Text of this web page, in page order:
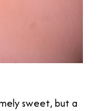
sweet, but a